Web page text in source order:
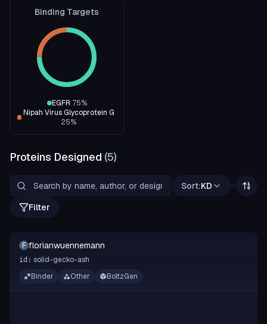
Binding Targets
EGFR 75%
Nipah Virus Glycoprotein G
25%
Proteins Designed (5)
Sort:KD
Filter
F florianwuennemann
id: solid-gecko-ash
Binder
Other BoltzGen